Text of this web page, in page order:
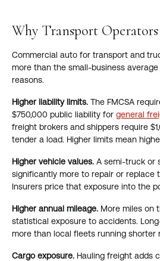
Why Transport
Commercial auto for transport and
more than the small-business
reasons.
Higher liability limits. The FMCSA
$750,000 public liability for general
freight brokers and shippers require
tender a load. Higher limits mean
Higher vehicle values. A semi-truck or
significantly more to repair or replace
Insurers price that exposure into the
Higher annual mileage. More miles on
statistical exposure to accidents.
more than local fleets running shorter
Cargo exposure. Hauling freight adds